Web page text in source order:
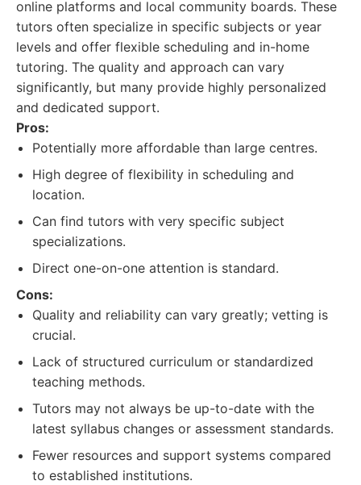
online platforms and local community boards. These
tutors often specialize in specific subjects or year
levels and offer flexible scheduling and in-home
tutoring. The quality and approach can vary
significantly, but many provide highly personalized
and dedicated support.
Pros:
Potentially more affordable than large centres.
High degree of flexibility in scheduling and
location.
Can find tutors with very specific subject
specializations.
Direct one-on-one attention is standard.
Cons:
Quality and reliability can vary greatly; vetting is
crucial.
Lack of structured curriculum or standardized
teaching methods.
Tutors may not always be up-to-date with the
latest syllabus changes or assessment standards.
Fewer resources and support systems compared
to established institutions.